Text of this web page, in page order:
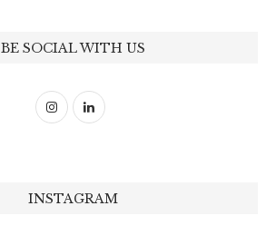
BE SOCIAL WITH US
INSTAGRAM